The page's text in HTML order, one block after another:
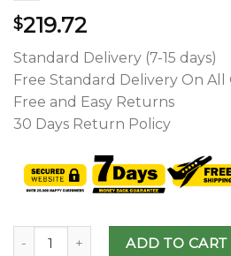
$219.72
Standard Delivery (7-15 days)
Free Standard Delivery On All
Free and Easy Returns
30 Days Return Policy
ADD TO CART